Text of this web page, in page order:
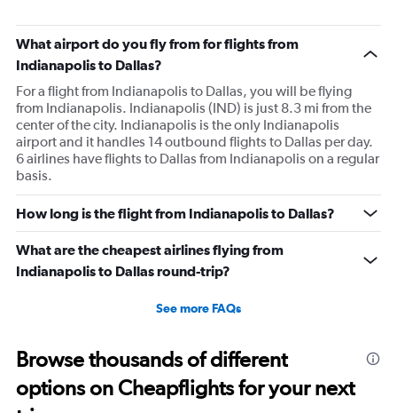
What airport do you fly from for flights from
Indianapolis to Dallas?
For a flight from Indianapolis to Dallas, you will be flying
from Indianapolis. Indianapolis (IND) is just 8.3 mi from the
center of the city. Indianapolis is the only Indianapolis
airport and it handles 14 outbound flights to Dallas per day.
6 airlines have flights to Dallas from Indianapolis on a regular
basis.
How long is the flight from Indianapolis to Dallas?
What are the cheapest airlines flying from
Indianapolis to Dallas round-trip?
See more FAQs
Browse thousands of different
options on Cheapflights for your next